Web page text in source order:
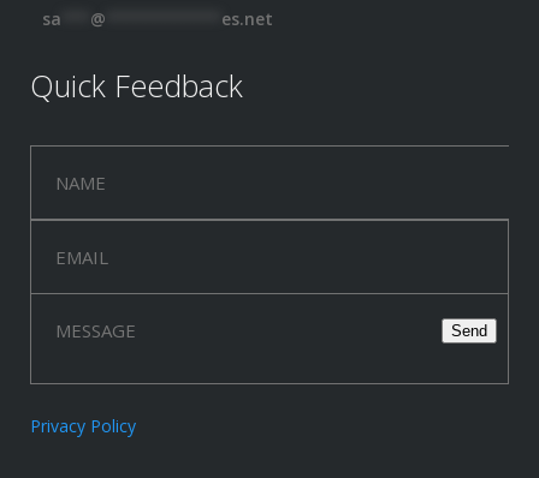
sa
@ es.net
Quick Feedback
Privacy Policy